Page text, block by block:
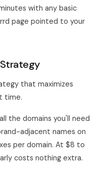
with any basic
page pointed to your
that maximizes
time.
the domains you'll need
adjacent names on
per domain. At $8 to
costs nothing extra.